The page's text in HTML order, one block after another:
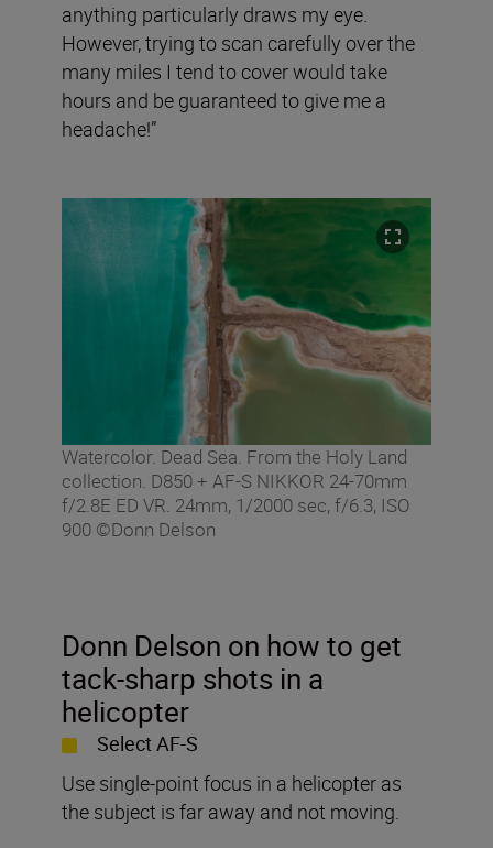
anything particularly draws my eye.
However, trying to scan carefully over the
many miles I tend to cover would take
hours and be guaranteed to give me a
headache!”
Watercolor. Dead Sea. From the Holy Land
collection. D850 + AF-S NIKKOR 24-70mm
f/2.8E ED VR. 24mm, 1/2000 sec, f/6.3, ISO
900 ©Donn Delson
Donn Delson on how to get
tack-sharp shots in a
helicopter
Select AF-S
Use single-point focus in a helicopter as
the subject is far away and not moving.